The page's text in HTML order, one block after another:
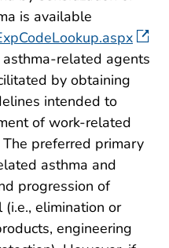
is available
related agents
by obtaining
intended to
of work-related
The preferred primary
asthma and
progression of
elimination or
engineering